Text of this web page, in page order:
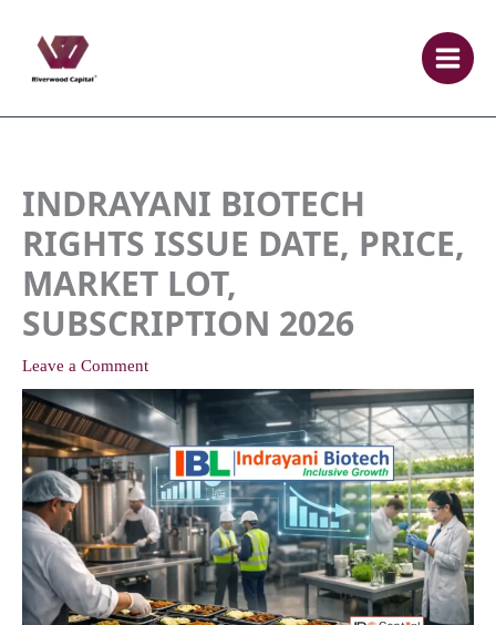
content
INDRAYANI BIOTECH
RIGHTS ISSUE DATE, PRICE,
MARKET LOT,
SUBSCRIPTION 2026
Leave a Comment